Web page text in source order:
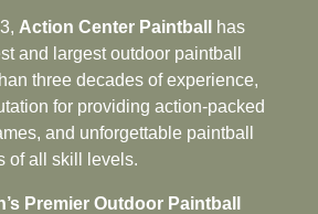
Action Center Paintball
has
and largest outdoor paintball
three decades of experience,
for providing action‑packed
and unforgettable paintball
of all skill levels.
Premier Outdoor Paintball